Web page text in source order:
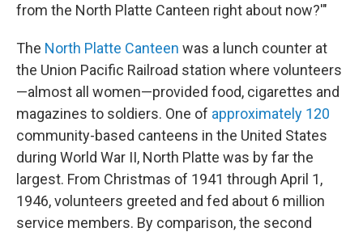
from the North Platte Canteen right about now?'"
The North Platte Canteen was a lunch counter at
the Union Pacific Railroad station where volunteers
—almost all women—provided food, cigarettes and
magazines to soldiers. One of approximately 120
community-based canteens in the United States
during World War II, North Platte was by far the
largest. From Christmas of 1941 through April 1,
1946, volunteers greeted and fed about 6 million
service members. By comparison, the second